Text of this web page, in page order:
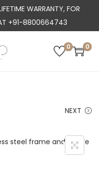
WARRANTY, FOR
+91-8800664743
0 0
NEXT